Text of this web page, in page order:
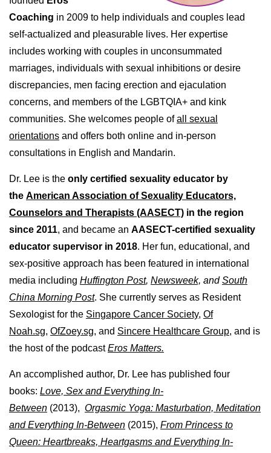
Coaching in 2009 to help individuals and couples lead
self-actualized and pleasurable lives. Her expertise
includes working with couples in unconsummated
marriages, individuals with sexual inhibitions or desire
discrepancies, men facing erection and ejaculation
concerns, and members of the LGBTQIA+ and kink
communities. She welcomes people ofall sexual
orientations and offers both online and in-person
consultations in English and Mandarin.
Dr. Lee is the only certified sexuality educator by
the American Association of Sexuality Educators,
Counselors and Therapists (AASECT) in the region
since 2011, and became an AASECT-certified sexuality
educator supervisor in 2018. Her fun, educational, and
sex-positive approach has been featured in international
media including Huffington Post, Newsweek, andSouth
China Morning Post. She currently serves as Resident
Sexologist for the Singapore Cancer Society, Of
Noah.sg, OfZoey.sg, and Sincere Healthcare Group, and is
the host of the podcastEros Matters.
An accomplished author, Dr. Lee has published four
books: Love, Sex and Everything In-
Between (2013), Orgasmic Yoga: Masturbation, Meditation
and Everything In-Between (2015), From Princess to
Queen: Heartbreaks, Heartgasms and Everything In-